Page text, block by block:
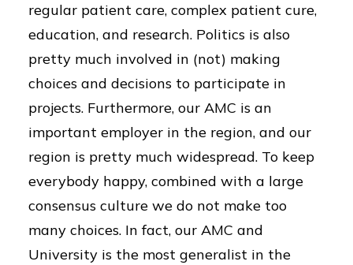
regular patient care, complex patient cure,
education, and research. Politics is also
pretty much involved in (not) making
choices and decisions to participate in
projects. Furthermore, our AMC is an
important employer in the region, and our
region is pretty much widespread. To keep
everybody happy, combined with a large
consensus culture we do not make too
many choices. In fact, our AMC and
University is the most generalist in the